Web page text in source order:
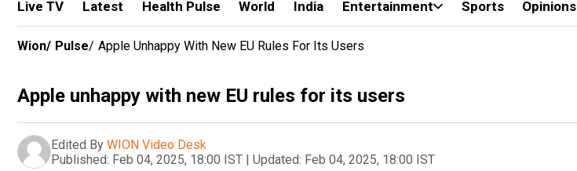
Live TV Latest Health Pulse World India Entertainment Sports Opinions
Wion/ Pulse/ Apple Unhappy With New EU Rules For Its Users
Apple unhappy with new EU rules for its users
Edited By WION Video Desk
Published: Feb 04, 2025, 18:00 IST | Updated: Feb 04, 2025, 18:00 IST